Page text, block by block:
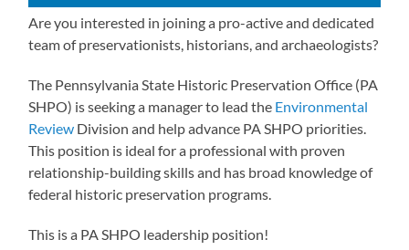
Are you interested in joining a pro-active and dedicated
team of preservationists, historians, and archaeologists?
The Pennsylvania State Historic Preservation Office (PA
SHPO) is seeking a manager to lead the Environmental
Review Division and help advance PA SHPO priorities.
This position is ideal for a professional with proven
relationship-building skills and has broad knowledge of
federal historic preservation programs.
This is a PA SHPO leadership position!